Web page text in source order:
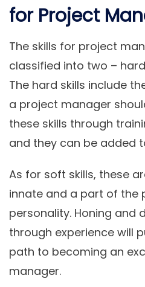
for Project
The skills for project
classified into two –
The hard skills include
a project manager
these skills through
and they can be added
As for soft skills, these
innate and a part of the
personality. Honing and
through experience will
path to becoming an
manager.